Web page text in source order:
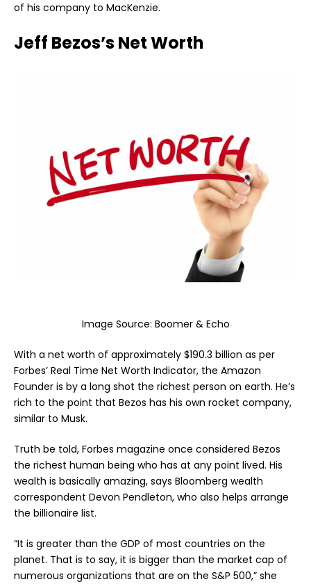
of his company to MacKenzie.
Jeff Bezos’s Net Worth
Image Source: Boomer & Echo
With a net worth of approximately $190.3 billion as per
Forbes’ Real Time Net Worth Indicator, the Amazon
Founder is by a long shot the richest person on earth. He’s
rich to the point that Bezos has his own rocket company,
similar to Musk.
Truth be told, Forbes magazine once considered Bezos
the richest human being who has at any point lived. His
wealth is basically amazing, says Bloomberg wealth
correspondent Devon Pendleton, who also helps arrange
the billionaire list.
“It is greater than the GDP of most countries on the
planet. That is to say, it is bigger than the market cap of
numerous organizations that are on the S&P 500,” she